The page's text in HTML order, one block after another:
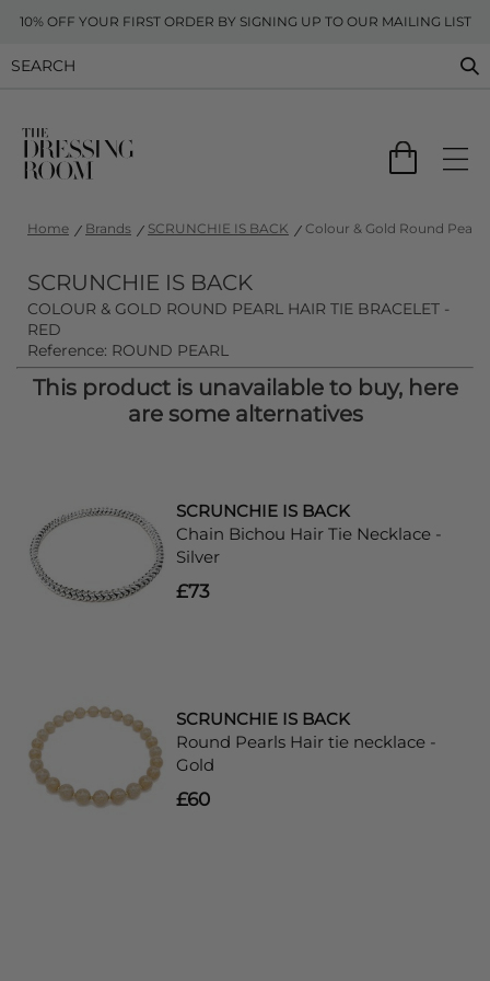
10% OFF YOUR FIRST ORDER BY SIGNING UP TO OUR MAILING LIST
Home Brands SCRUNCHIE IS BACK Colour & Gold Round Pearl
SCRUNCHIE IS BACK
COLOUR & GOLD ROUND PEARL HAIR TIE BRACELET -
RED
Reference: ROUND PEARL
This product is unavailable to buy, here
are some alternatives
SCRUNCHIE IS BACK
Chain Bichou Hair Tie Necklace -
Silver
£73
SCRUNCHIE IS BACK
Round Pearls Hair tie necklace -
Gold
£60